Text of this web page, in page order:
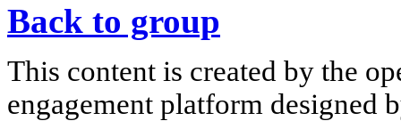
Back to group
This content is created by the
engagement platform designed